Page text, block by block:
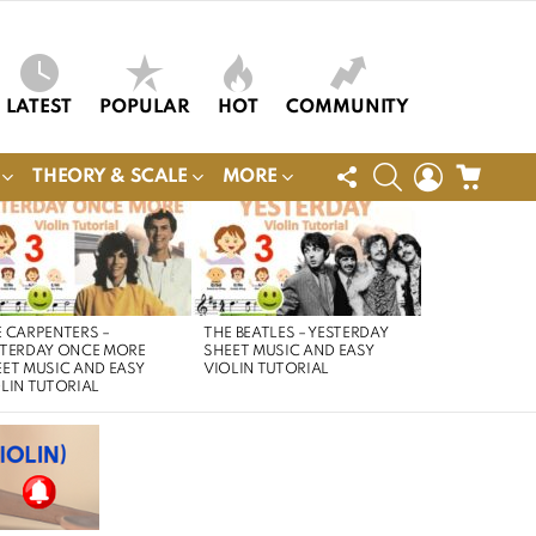
LATEST POPULAR HOT COMMUNITY
THEORY & SCALE MORE
FOLLOW
US
SEARCHLOGIN
CARPENTERS –
ONCE MORE
MUSIC AND EASY
TUTORIAL
THE BEATLES – YESTERDAY
SHEET MUSIC AND EASY
VIOLIN TUTORIAL